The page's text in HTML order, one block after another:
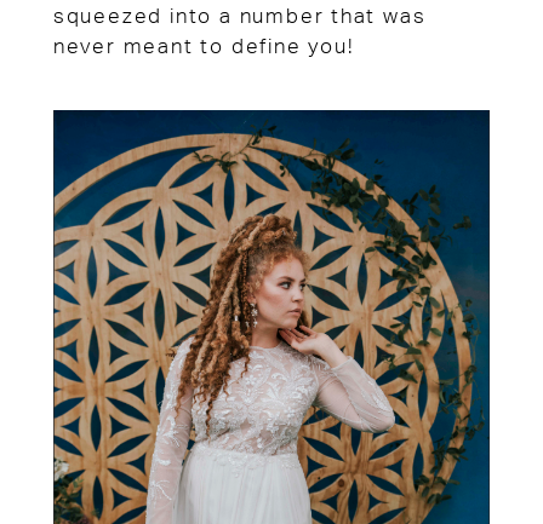
squeezed into a number that was
never meant to define you!